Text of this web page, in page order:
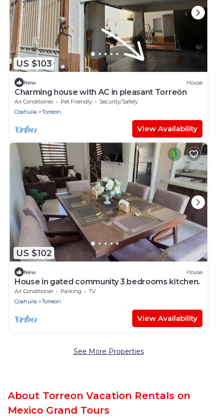
US $103
New House
Charming house with AC in pleasant Torreón
Air Conditioner Pet Friendly
Security/Safety
Coahuila
Torreon
View Availability
US $102
New House
House in gated community 3 bedrooms kitchen.
Air Conditioner Parking
TV
Coahuila
Torreon
View Availability
See More Properties
About Torreon Vacation Rentals on
Mexico Grand Tours